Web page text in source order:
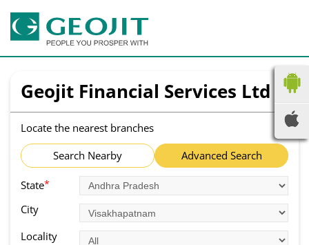
Geojit Financial Services Ltd
Locate the nearest branches
Search Nearby
Advanced Search
State*
City
Locality